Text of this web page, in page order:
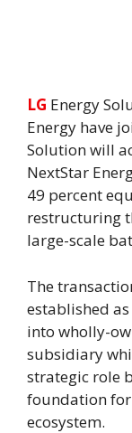
LG Energy
Energy have
Solution will
NextStar
49 percent
restructuring
large-scale
The
established
into wholly-
subsidiary
strategic role
foundation for
ecosystem.